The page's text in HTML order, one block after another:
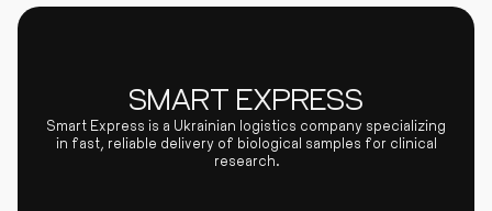
SMART EXPRESS
Smart Express is a Ukrainian logistics company specializing
in fast, reliable delivery of biological samples for clinical
research.